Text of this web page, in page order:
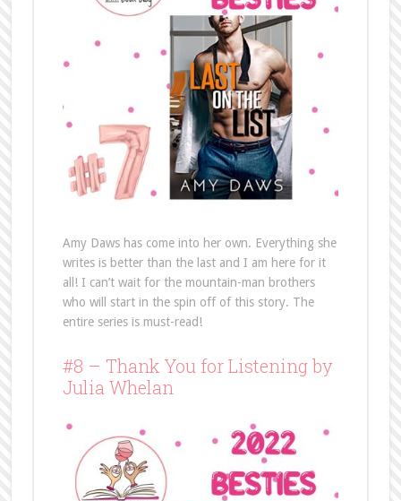
Amy Daws has come into her own. Everything she
writes is better than the last and I am here for it
all! I can’t wait for the mountain-man brothers
who will start in the spin off of this story. The
entire series is must-read!
#8 – Thank You for Listening by
Julia Whelan